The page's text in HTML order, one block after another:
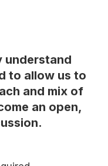
understand
to allow us to
and mix of
an open,